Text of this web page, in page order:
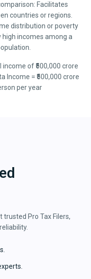
Facilitates
countries or regions.
distribution or poverty
high incomes among a
of ₹500,000 crore
Income = ₹500,000 crore
per year
trusted Pro Tax Filers,